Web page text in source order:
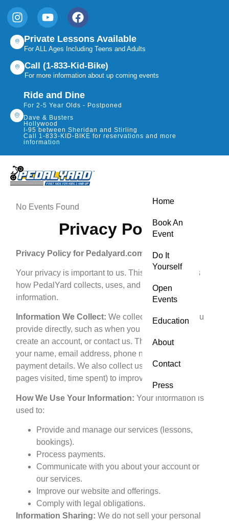
Private Lessons Available
For ALL Ages Including Teens and Adults
Call (1-833-Kid-Bike)
For more information about up coming events
Ride and Dine
For 2-5 Year Olds - Postponed
Dave & Busters
Hollywood
I-95 between Sheridan and Stirling
Call 1-833-KID-BIKE for reservations and more
information
Home
Book An
Event
Do It
Yourself
Open
Events
Education
About
Contact
Press
No Events Found
Privacy Policy
Privacy Policy for Pedalyard.com
Your privacy is important to us. This policy explains
how PedalYard collects, uses, and protects your
information.
Information We Collect: We collect information you
provide directly, such as when you book a lesson,
create an account, or contact us. This may include
your name, email address, phone number, and
payment details. We also collect usage data (e.g.,
pages visited, time spent) to improve our website.
How We Use Your Information: Your information is
used to:
Provide and manage our services (lessons,
bookings).
Process payments.
Communicate with you about your account or
our services.
Improve our website and offerings.
Comply with legal obligations.
Information Sharing: We do not sell your personal